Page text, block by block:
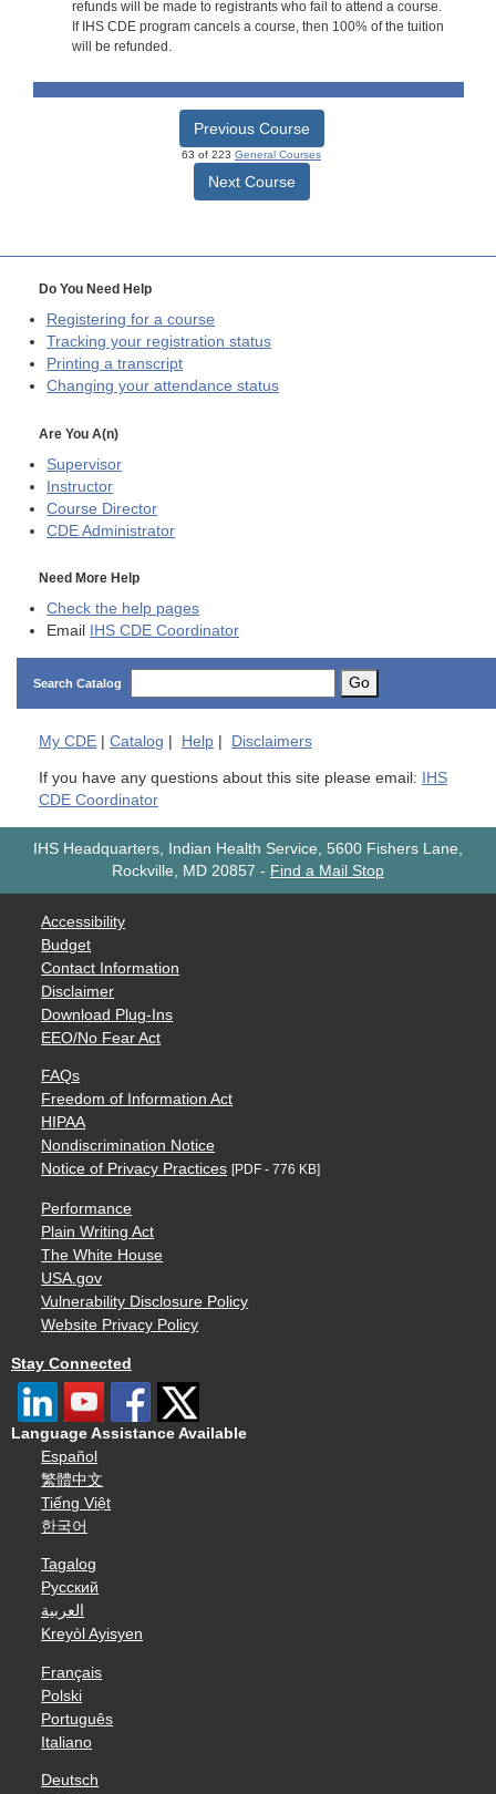
refunds will be made to registrants who fail to attend a course.
If IHS CDE program cancels a course, then 100% of the tuition
will be refunded.
Previous Course
63 of 223 General Courses
Next Course
Do You Need Help
Registering for a course
Tracking your registration status
Printing a transcript
Changing your attendance status
Are You A(n)
Supervisor
Instructor
Course Director
CDE Administrator
Need More Help
Check the help pages
Email
IHS CDE Coordinator
Search Catalog Go
My CDE | Catalog | Help | Disclaimers
If you have any questions about this site please email:
IHS
CDE Coordinator
IHS Headquarters, Indian Health Service, 5600 Fishers Lane,
Rockville, MD 20857 - Find a Mail Stop
Accessibility
Budget
Contact Information
Disclaimer
Download Plug-Ins
EEO/No Fear Act
FAQs
Freedom of Information Act
HIPAA
Nondiscrimination Notice
Notice of Privacy Practices [PDF - 776 KB]
Performance
Plain Writing Act
The White House
USA.gov
Vulnerability Disclosure Policy
Website Privacy Policy
Stay Connected
Language Assistance Available
Español
繁體中文
Tiếng Việt
한국어
Tagalog
Русский
العربية
Kreyòl Ayisyen
Français
Polski
Português
Italiano
Deutsch